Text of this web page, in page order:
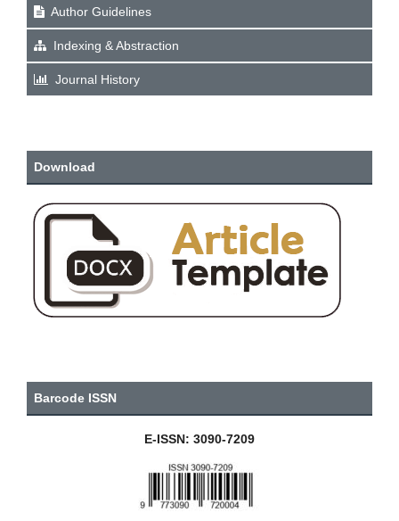
Author Guidelines
Indexing & Abstraction
Journal History
Download
Barcode ISSN
E-ISSN: 3090-7209